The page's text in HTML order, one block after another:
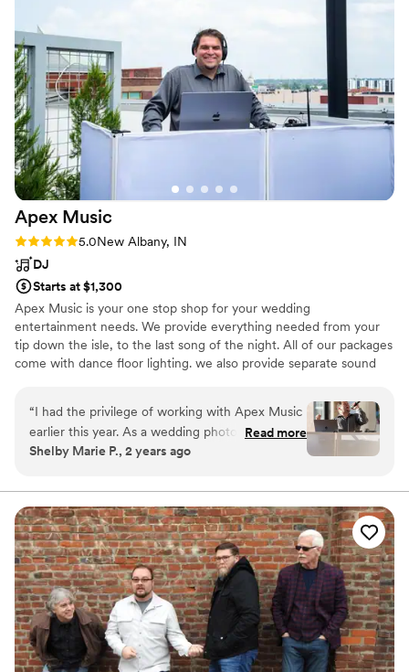
Apex Music
Rating: 5.0 (9 reviews)
5.0New Albany, IN
DJ
Starts at $1,300
Apex Music is your one stop shop for your wedding
entertainment needs. We provide everything needed from your
tip down the isle, to the last song of the night. All of our packages
come with dance floor lighting. we also provide separate sound
“I had the privilege of working with Apex Music
earlier this year. As a wedding photographer,
I’ve worked with several DJs and Jeff was the
saves the couple and wedding party so much
stress, and shocking don’t see often). He was so
much fun and engaged with the party. He kept
the vibe up, even when all that was left on the
dance floor was the newlyweds and wedding
party. We all had a blast and laughed so much.
Jeff took the time to get to know the couple
and the other vendors, which makes the day go
smoothly. I could not recommend him enough!”
Read more
Shelby Marie P., 2 years ago